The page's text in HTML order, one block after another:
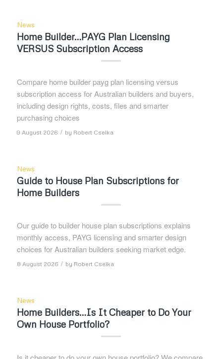
News
Home Builder…PAYG Plan Licensing
VERSUS Subscription Access
Compare home builder payg plan licensing versus
subscription access for Australian builders and buyers,
including design rights, costs, files and smarter
purchasing choices
9 August 2026 / by Robert Cselka
News
Guide to House Plan Subscriptions for
Home Builders
Our guide to builder house plan subscriptions explains
monthly access, PAYG licensing and smarter design
choices for Australian builders seeking market edge.
8 August 2026 / by Robert Cselka
News
Home Builders…Is It Cheaper to Do Your
Own House Portfolio?